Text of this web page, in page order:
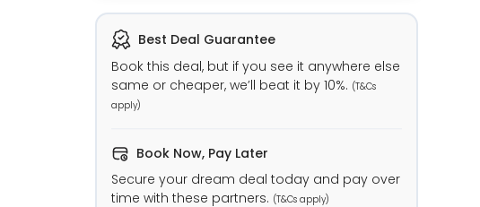
Best Deal Guarantee
Book this deal, but if you see it anywhere else
same or cheaper, we’ll beat it by 10%. (T&Cs
apply)
Book Now, Pay Later
Secure your dream deal today and pay over
time with these partners. (T&Cs apply)